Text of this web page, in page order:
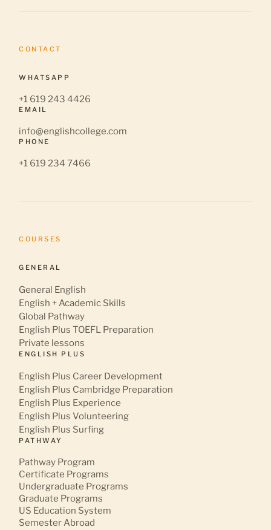
CONTACT
WHATSAPP
+1 619 243 4426
EMAIL
info@englishcollege.com
PHONE
+1 619 234 7466
COURSES
GENERAL
General English
English + Academic Skills
Global Pathway
English Plus TOEFL Preparation
Private lessons
ENGLISH PLUS
English Plus Career Development
English Plus Cambridge Preparation
English Plus Experience
English Plus Volunteering
English Plus Surfing
PATHWAY
Pathway Program
Certificate Programs
Undergraduate Programs
Graduate Programs
US Education System
Semester Abroad